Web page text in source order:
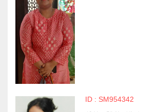
ID : SM954342